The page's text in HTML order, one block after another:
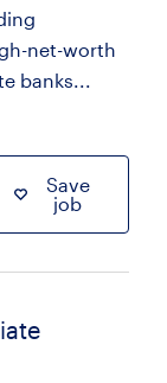
net-worth
banks...
Save
job